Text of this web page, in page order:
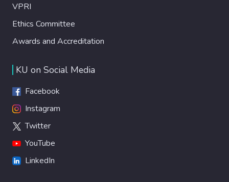
VPRI
Ethics Committee
Awards and Accreditation
KU on Social Media
Facebook
Instagram
Twitter
YouTube
LinkedIn